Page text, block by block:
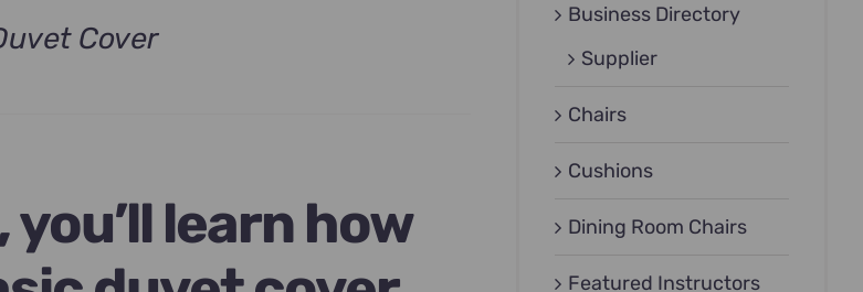
Cover
learn how
Business Directory
Supplier
Chairs
Cushions
Dining Room Chairs
Featured Instructors